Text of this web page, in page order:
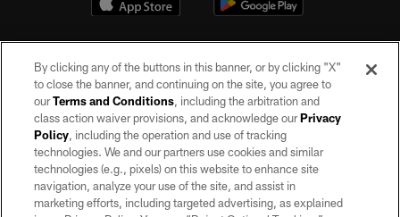
©2026 by the Las Vegas Raiders. All rights reserved. No portion of this site
may be reproduced without the express written permission of the Las Vegas
Raiders.
PRIVACY POLICY
By clicking any of the buttons in this banner, or by clicking "X"
to close the banner, and continuing on the site, you agree to
ourTerms and Conditions, including the arbitration and
class action waiver provisions, and acknowledge ourPrivacy
Policy, including the operation and use of tracking
technologies. We and our partners use cookies and similar
technologies (e.g., pixels) on this website to enhance site
navigation, analyze your use of the site, and assist in
marketing efforts, including targeted advertising, as explained